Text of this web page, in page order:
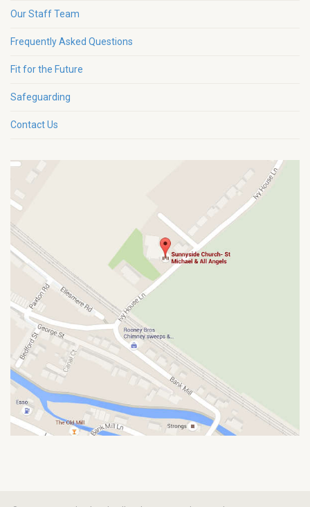
Our Staff Team
Frequently Asked Questions
Fit for the Future
Safeguarding
Contact Us